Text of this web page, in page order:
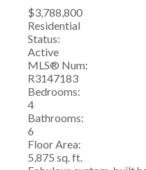
$3,788,800
Residential
Status:
Active
MLS® Num:
R3147183
Bedrooms:
4
Bathrooms:
6
Floor Area:
5,875 sq. ft.